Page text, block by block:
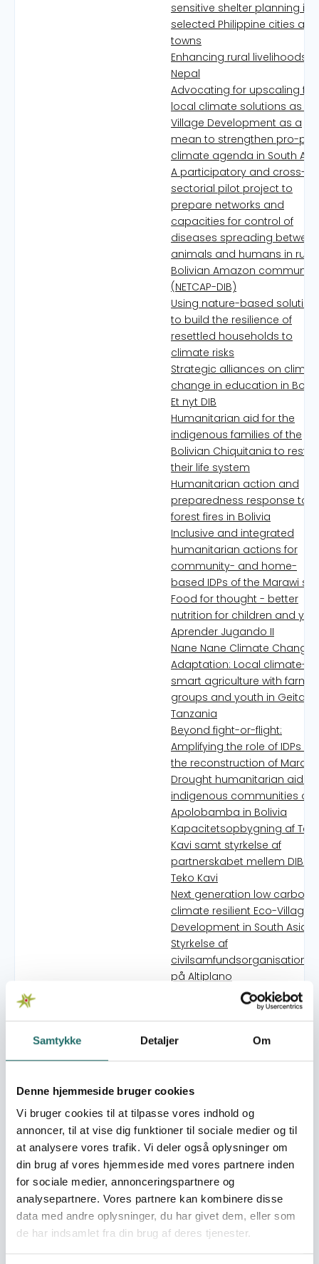
Samtykke Detaljer Om
Denne hjemmeside bruger cookies
Vi bruger cookies til at tilpasse vores indhold og
annoncer, til at vise dig funktioner til sociale medier og til
at analysere vores trafik. Vi deler også oplysninger om
din brug af vores hjemmeside med vores partnere inden
for sociale medier, annonceringspartnere og
analysepartnere. Vores partnere kan kombinere disse
data med andre oplysninger, du har givet dem, eller som
de har indsamlet fra din brug af deres tjenester.
sensitive shelter planning in
selected Philippine cities and
towns
Enhancing rural livelihoods in
Nepal
Advocating for upscaling for
local climate solutions as
Village Development as a
mean to strengthen pro-
climate agenda in South
A participatory and cross-
sectorial pilot project to
prepare networks and
capacities for control of
diseases spreading between
animals and humans in rural
Bolivian Amazon
(NETCAP-DIB)
Using nature-based
to build the resilience of
resettled households to
climate risks
Strategic alliances on
change in education in
Et nyt DIB
Humanitarian aid for the
indigenous families of the
Bolivian Chiquitania to
their life system
Humanitarian action and
preparedness response to
forest fires in Bolivia
Inclusive and integrated
humanitarian actions for
community- and home-
based IDPs of the Marawi
Food for thought - better
nutrition for children and
Aprender Jugando II
Nane Nane Climate Change
Adaptation: Local climate-
smart agriculture with
groups and youth in Geita,
Tanzania
Beyond fight-or-flight:
Amplifying the role of IDPs in
the reconstruction of Marawi
Drought humanitarian aid to
indigenous communities of
Apolobamba in Bolivia
Kapacitetsopbygning af
Kavi samt styrkelse af
partnerskabet mellem DIB
Teko Kavi
Next generation low carbon,
climate resilient Eco-Village
Development in South Asia
Styrkelse af
på Altiplano
Kilimo Rafiki Plus: Bridging the
gap between smallholder
farmers and agricultural
extension services through
Climate-Smart Agriculture
practices
Synergies across the
continents - strengthening
CSOs in climate action and
reducing poverty with local,
sustainable solutions
Mitigating the conditions of
mandatory evacuation due
lahar flow from Mayon
Volcano
Altiplano Adaptation: Youth